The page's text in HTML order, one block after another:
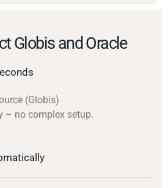
Globis and Oracle
(Globis)
– no complex setup.